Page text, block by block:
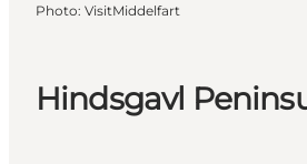
Hindsgavl
Photo: VisitMiddelfart